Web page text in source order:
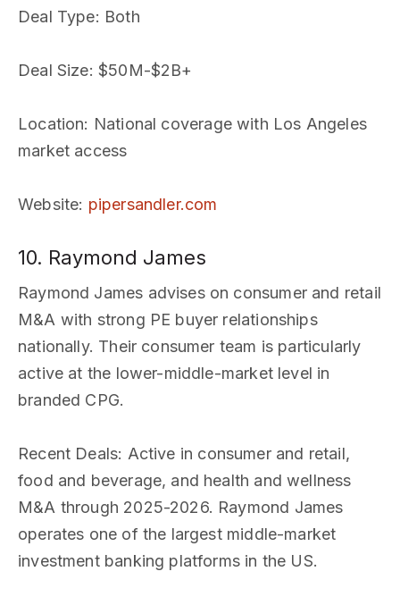
Deal Type: Both
Deal Size: $50M-$2B+
Location: National coverage with Los Angeles
market access
Website: pipersandler.com
10. Raymond James
Raymond James advises on consumer and retail
M&A with strong PE buyer relationships
nationally. Their consumer team is particularly
active at the lower-middle-market level in
branded CPG.
Recent Deals: Active in consumer and retail,
food and beverage, and health and wellness
M&A through 2025-2026. Raymond James
operates one of the largest middle-market
investment banking platforms in the US.